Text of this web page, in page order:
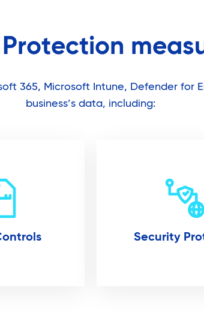
365, Microsoft Intune, Defender
business’s data, including:
Security